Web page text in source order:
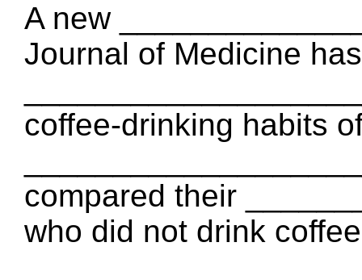
A new
Journal of Medicine
coffee-drinking habits
compared their
who did not drink